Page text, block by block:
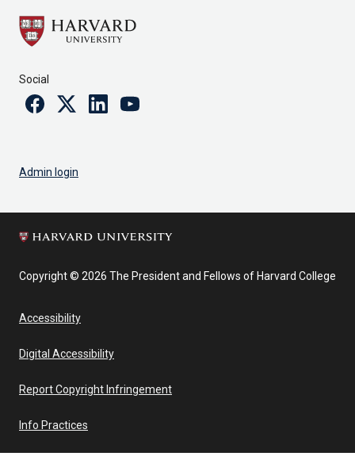
Social
FacebookTwitterLinkedinYoutube
Admin login
Copyright © 2026 The President and Fellows of Harvard College
Accessibility
Digital Accessibility
Report Copyright Infringement
Info Practices